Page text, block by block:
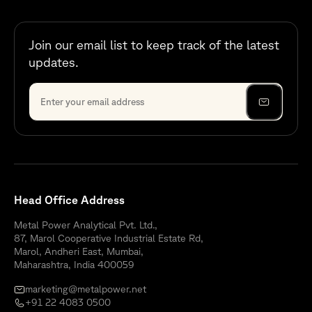
Join our email list to keep track of the latest
updates.
Head Office Address
Metal Power Analytical Pvt. Ltd.,
87, Marol Cooperative Industrial Estate Rd,
Marol, Andheri East, Mumbai,
Maharashtra, India 400059
marketing@metalpower.net
+91 22 4083 0500